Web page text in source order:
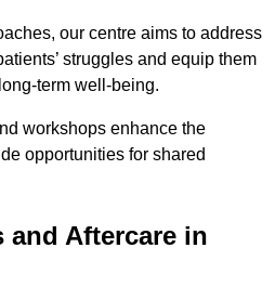
our centre aims to address
struggles and equip them
term well-being.
workshops enhance the
opportunities for shared
Aftercare in